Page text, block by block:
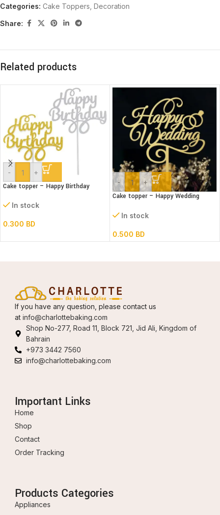
Categories: Cake Toppers Decoration
Share:
Related products
- +
Cake topper – Happy Birthday
In stock
0.300 BD
- +
Cake topper – Happy Wedding
In stock
0.500 BD
If you have any question, please contact us
at info@charlottebaking.com
Shop No-277, Road 11, Block 721, Jid Ali, Kingdom of
Bahrain
+973 3442 7560
info@charlottebaking.com
Important Links
Home
Shop
Contact
Order Tracking
Products Categories
Appliances